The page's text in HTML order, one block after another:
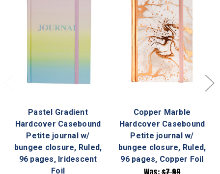
Pastel Gradient
Hardcover Casebound
Petite journal w/
bungee closure, Ruled,
96 pages, Iridescent
Foil
Copper Marble
Hardcover Casebound
Petite journal w/
bungee closure, Ruled,
96 pages, Copper Foil